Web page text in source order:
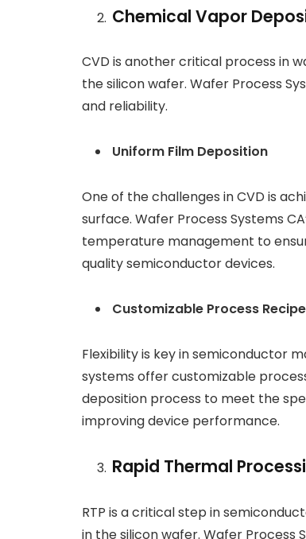
Chemical Vapor
CVD is another critical process in
the silicon wafer. Wafer Process
and reliability.
Uniform Film Deposition
One of the challenges in CVD is
surface. Wafer Process Systems
temperature management to
quality semiconductor devices.
Customizable Process
Flexibility is key in semiconductor
systems offer customizable
deposition process to meet the
improving device performance.
Rapid Thermal
RTP is a critical step in
in the silicon wafer. Wafer Process